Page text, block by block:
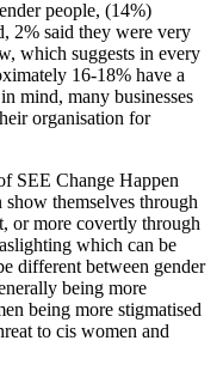
people, (14%)
2% said they were very
which suggests in every
16-18% have a
mind, many businesses
organisation for
SEE Change Happen
themselves through
or more covertly through
which can be
different between gender
being more
being more stigmatised
to cis women and